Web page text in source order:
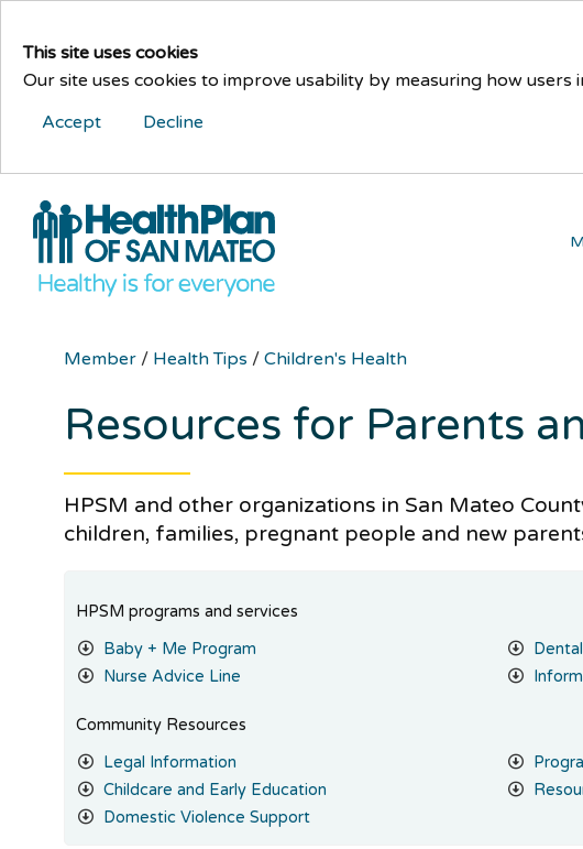
This site uses cookies
Our site uses cookies to improve usability by measuring how
Accept
Decline
Member/ Health Tips/Children's Health
Resources for Parents
HPSM and other organizations in San Mateo
children, families, pregnant people and new
HPSM programs and services
Baby + Me Program
Nurse Advice Line
Community Resources
Legal Information
Childcare and Early Education
Domestic Violence Support